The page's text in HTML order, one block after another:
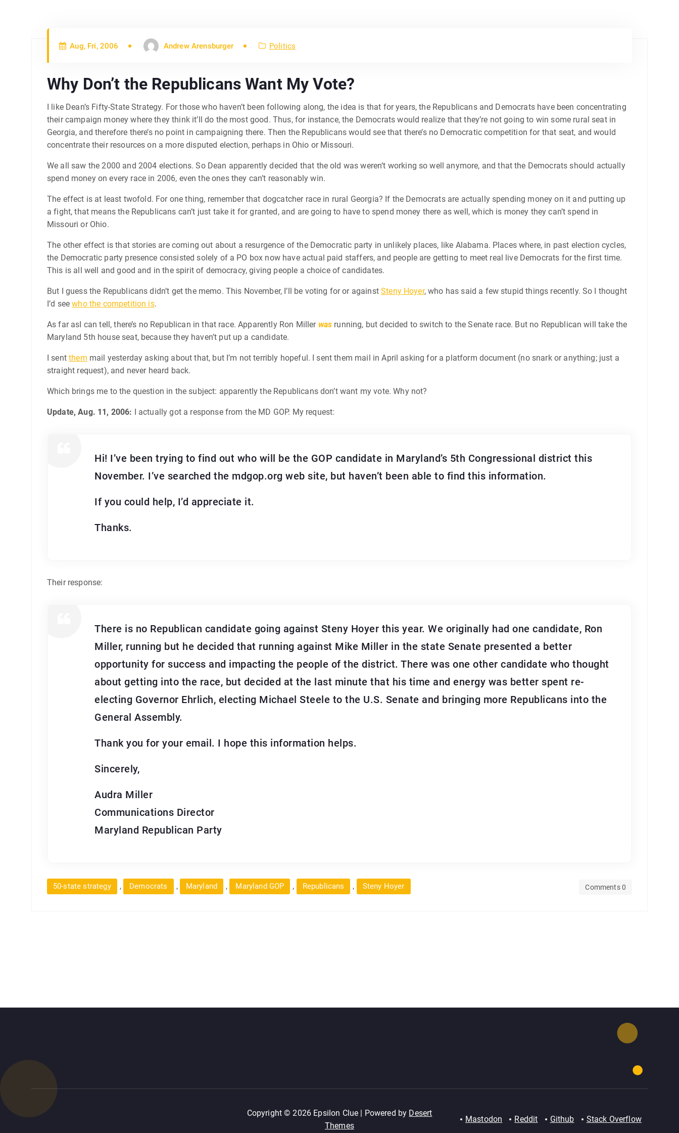
Aug, Fri, 2006 Andrew Arensburger Politics
Why Don’t the Republicans Want My Vote?
I like Dean’s Fifty-State Strategy. For those who haven’t been following along, the idea is that for years, the Republicans and Democrats have been concentrating
their campaign money where they think it’ll do the most good. Thus, for instance, the Democrats would realize that they’re not going to win some rural seat in
Georgia, and therefore there’s no point in campaigning there. Then the Republicans would see that there’s no Democratic competition for that seat, and would
concentrate their resources on a more disputed election, perhaps in Ohio or Missouri.
We all saw the 2000 and 2004 elections. So Dean apparently decided that the old was weren’t working so well anymore, and that the Democrats should actually
spend money on every race in 2006, even the ones they can’t reasonably win.
The effect is at least twofold. For one thing, remember that dogcatcher race in rural Georgia? If the Democrats are actually spending money on it and putting up
a fight, that means the Republicans can’t just take it for granted, and are going to have to spend money there as well, which is money they can’t spend in
Missouri or Ohio.
The other effect is that stories are coming out about a resurgence of the Democratic party in unlikely places, like Alabama. Places where, in past election cycles,
the Democratic party presence consisted solely of a PO box now have actual paid staffers, and people are getting to meet real live Democrats for the first time.
This is all well and good and in the spirit of democracy, giving people a choice of candidates.
But I guess the Republicans didn’t get the memo. This November, I’ll be voting for or againstSteny Hoyer, who has said a few stupid things recently. So I thought
I’d seewho the competition is.
As far asI can tell, there’s no Republican in that race. Apparently Ron Miller was running, but decided to switch to the Senate race. But no Republican will take the
Maryland 5th house seat, because they haven’t put up a candidate.
I sentthem mail yesterday asking about that, but I’m not terribly hopeful. I sent them mail in April asking for a platform document (no snark or anything; just a
straight request), and never heard back.
Which brings me to the question in the subject: apparently the Republicans don’t want my vote. Why not?
Update, Aug. 11, 2006: I actually got a response from the MD GOP. My request:
Hi! I’ve been trying to find out who will be the GOP candidate in Maryland’s 5th Congressional district this
November. I’ve searched the mdgop.org web site, but haven’t been able to find this information.
If you could help, I’d appreciate it.
Thanks.
Their response:
There is no Republican candidate going against Steny Hoyer this year. We originally had one candidate, Ron
Miller, running but he decided that running against Mike Miller in the state Senate presented a better
opportunity for success and impacting the people of the district. There was one other candidate who thought
about getting into the race, but decided at the last minute that his time and energy was better spent re-
electing Governor Ehrlich, electing Michael Steele to the U.S. Senate and bringing more Republicans into the
General Assembly.
Thank you for your email. I hope this information helps.
Sincerely,
Audra Miller
Communications Director
Maryland Republican Party
50-state strategy , Democrats , Maryland , Maryland GOP , Republicans , Steny Hoyer Comments 0
Copyright © 2026 Epsilon Clue | Powered by Desert
Themes
Mastodon Reddit Github Stack Overflow